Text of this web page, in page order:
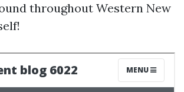
throughout Western New